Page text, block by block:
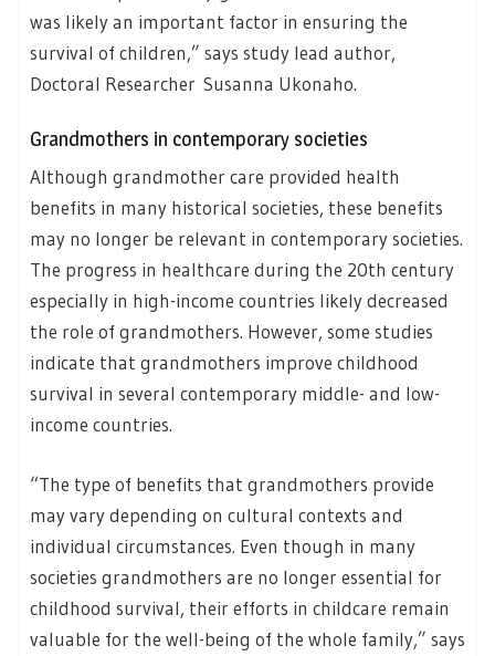
was likely an important factor in ensuring the
survival of children,” says study lead author,
Doctoral Researcher Susanna Ukonaho.
Grandmothers in contemporary societies
Although grandmother care provided health
benefits in many historical societies, these benefits
may no longer be relevant in contemporary societies.
The progress in healthcare during the 20th century
especially in high-income countries likely decreased
the role of grandmothers. However, some studies
indicate that grandmothers improve childhood
survival in several contemporary middle- and low-
income countries.
“The type of benefits that grandmothers provide
may vary depending on cultural contexts and
individual circumstances. Even though in many
societies grandmothers are no longer essential for
childhood survival, their efforts in childcare remain
valuable for the well-being of the whole family,” says